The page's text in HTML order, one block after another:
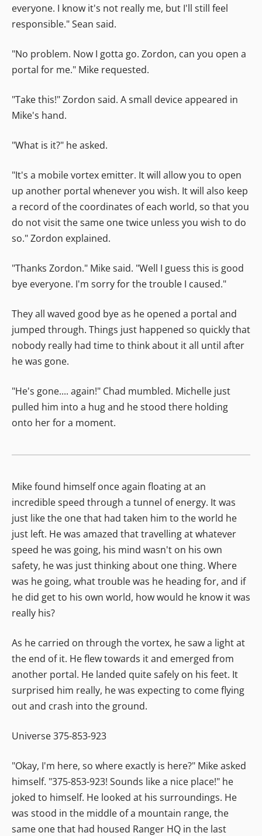
everyone. I know it's not really me, but I'll still feel
responsible." Sean said.
"No problem. Now I gotta go. Zordon, can you open a
portal for me." Mike requested.
"Take this!" Zordon said. A small device appeared in
Mike's hand.
"What is it?" he asked.
"It's a mobile vortex emitter. It will allow you to open
up another portal whenever you wish. It will also keep
a record of the coordinates of each world, so that you
do not visit the same one twice unless you wish to do
so." Zordon explained.
"Thanks Zordon." Mike said. "Well I guess this is good
bye everyone. I'm sorry for the trouble I caused."
They all waved good bye as he opened a portal and
jumped through. Things just happened so quickly that
nobody really had time to think about it all until after
he was gone.
"He's gone.... again!" Chad mumbled. Michelle just
pulled him into a hug and he stood there holding
onto her for a moment.
Mike found himself once again floating at an
incredible speed through a tunnel of energy. It was
just like the one that had taken him to the world he
just left. He was amazed that travelling at whatever
speed he was going, his mind wasn't on his own
safety, he was just thinking about one thing. Where
was he going, what trouble was he heading for, and if
he did get to his own world, how would he know it was
really his?
As he carried on through the vortex, he saw a light at
the end of it. He flew towards it and emerged from
another portal. He landed quite safely on his feet. It
surprised him really, he was expecting to come flying
out and crash into the ground.
Universe 375-853-923
"Okay, I'm here, so where exactly is here?" Mike asked
himself. "375-853-923! Sounds like a nice place!" he
joked to himself. He looked at his surroundings. He
was stood in the middle of a mountain range, the
same one that had housed Ranger HQ in the last